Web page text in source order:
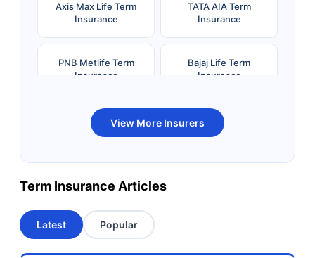
Axis Max Life Term
Insurance
TATA AIA Term
Insurance
PNB Metlife Term
Insurance
Bajaj Life Term
Insurance
Bandhan Life Term
Insurance
Kotak Life Term
Insurance
Term Insurance
Aviva Term Insurance
View More Insurers
Term Insurance Articles
Latest Popular